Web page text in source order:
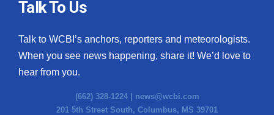
Talk To Us
Talk to WCBI’s anchors, reporters and meteorologists.
When you see news happening, share it! We’d love to
hear from you.
(662) 328-1224 | news@wcbi.com
201 5th Street South, Columbus, MS 39701